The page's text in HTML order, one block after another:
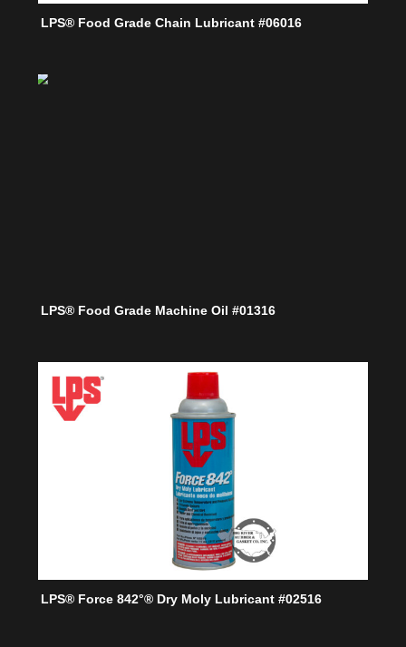
LPS® Food Grade Chain Lubricant #06016
LPS® Food Grade Machine Oil #01316
LPS® Force 842°® Dry Moly Lubricant #02516